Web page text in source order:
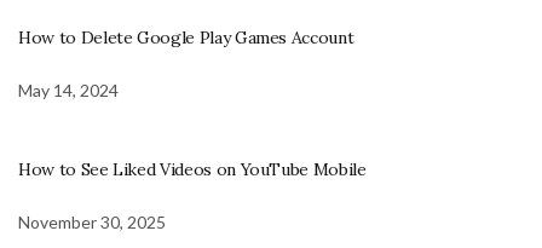
How to Delete Google Play Games Account
May 14, 2024
How to See Liked Videos on YouTube Mobile
November 30, 2025